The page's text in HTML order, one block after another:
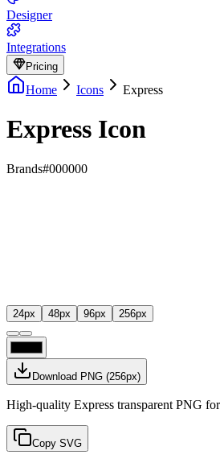
Designer
Integrations
Pricing
Home Icons Express
Express Icon
Brands#000000
24px 48px 96px 256px
Download PNG (256px)
High-quality Express transparent PNG
Copy SVG